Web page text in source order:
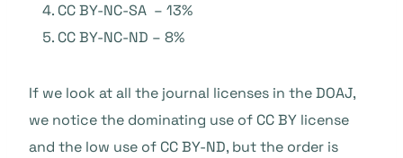
CC BY-NC-SA – 13%
CC BY-NC-ND – 8%
If we look at all the journal licenses in the DOAJ,
we notice the dominating use of CC BY license
and the low use of CC BY-ND, but the order is